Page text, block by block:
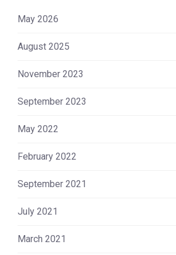
May 2026
August 2025
November 2023
September 2023
May 2022
February 2022
September 2021
July 2021
March 2021